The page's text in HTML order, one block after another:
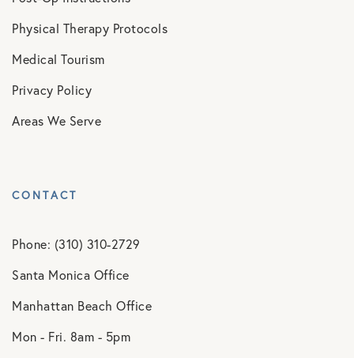
Physical Therapy Protocols
Medical Tourism
Privacy Policy
Areas We Serve
CONTACT
Phone: (310) 310-2729
Santa Monica Office
Manhattan Beach Office
Mon - Fri. 8am - 5pm